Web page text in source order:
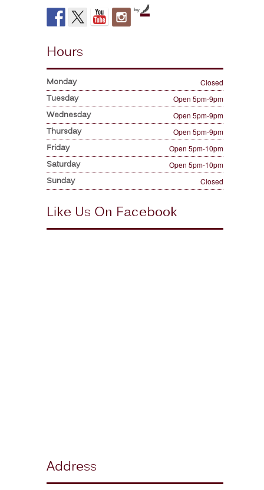
by
Hours
Monday Closed
Tuesday Open 5pm-9pm
Wednesday Open 5pm-9pm
Thursday Open 5pm-9pm
Friday Open 5pm-10pm
Saturday Open 5pm-10pm
Sunday Closed
Like Us On Facebook
Address